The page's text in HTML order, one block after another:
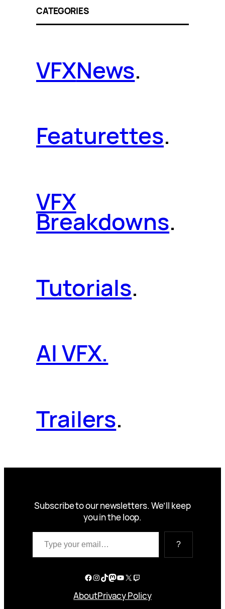
CATEGORIES
VFXNews.
Featurettes.
VFX
Breakdowns.
Tutorials.
AI VFX.
Trailers.
Subscribe to our newsletters. We’ll keep
you in the loop.
Type your email…
?
Facebook
Instagram
TikTok
Mastodon
YouTube
X Twitch
AboutPrivacy Policy